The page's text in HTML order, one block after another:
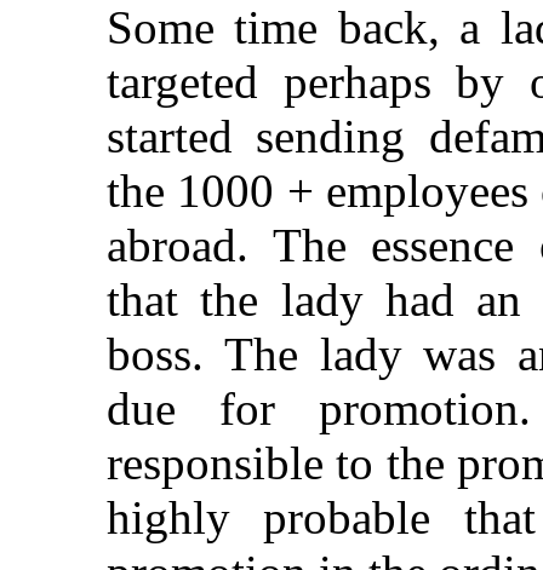
Some time back, a
targeted perhaps by
started sending
the 1000 +
abroad. The
that the lady had
boss. The lady was
due for
responsible to the
highly probable